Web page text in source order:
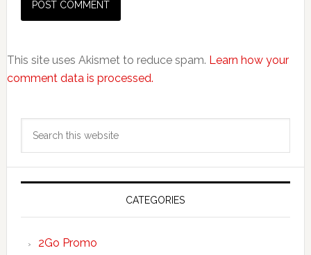
This site uses Akismet to reduce spam. Learn how your
comment data is processed.
Primary
Sidebar
CATEGORIES
2Go Promo